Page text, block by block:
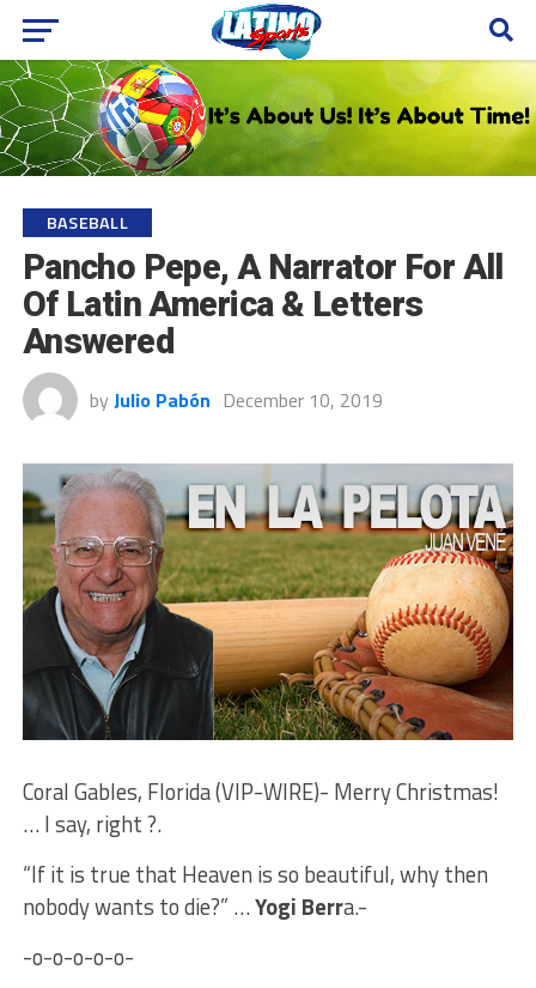
BASEBALL
Pancho Pepe, A Narrator For All
Of Latin America & Letters
Answered
by Julio Pabón December 10, 2019
Coral Gables, Florida (VIP-WIRE)- Merry Christmas!
… I say, right ?.
“If it is true that Heaven is so beautiful, why then
nobody wants to die?” …Yogi Berra.-
-o-o-o-o-o-